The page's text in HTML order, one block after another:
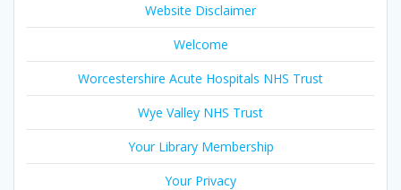
Website Disclaimer
Welcome
Worcestershire Acute Hospitals NHS Trust
Wye Valley NHS Trust
Your Library Membership
Your Privacy